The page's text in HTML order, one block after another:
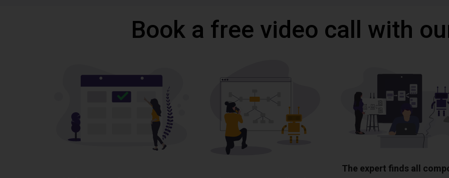
Book a free video call with
The expert finds all